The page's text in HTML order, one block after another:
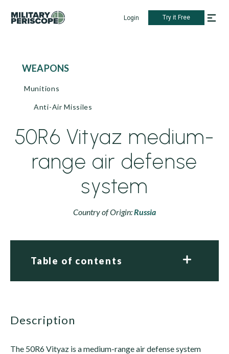
Login Try it Free
WEAPONS
Munitions
Anti-Air Missiles
50R6 Vityaz medium-
range air defense
system
Country of Origin:Russia
Table of contents
description
The 50R6 Vityaz is a medium-range air defense system